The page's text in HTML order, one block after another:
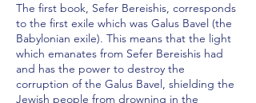
The first book, Sefer Bereishis, corresponds
to the first exile which was Galus Bavel (the
Babylonian exile). This means that the light
which emanates from Sefer Bereishis had
and has the power to destroy the
corruption of the Galus Bavel, shielding the
Jewish people from drowning in the